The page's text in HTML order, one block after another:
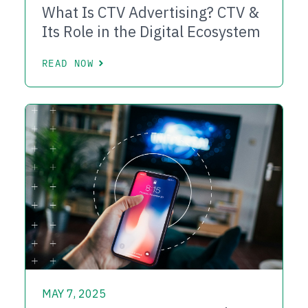
What Is CTV Advertising? CTV &
Its Role in the Digital Ecosystem
READ NOW
MAY 7, 2025